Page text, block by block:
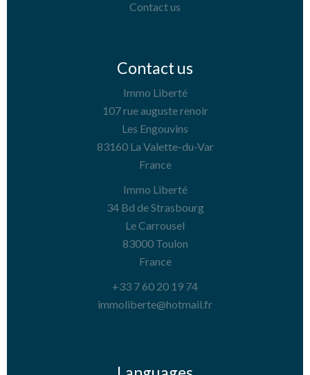
Contact us
Contact us
Immo Liberté
107 rue auguste renoir
Les Engouvins
83160La Valette-du-Var
France
Immo Liberté
34 Bd de Strasbourg
Le Carrousel
83000Toulon
France
+33 7 60 20 19 74
immoliberte@hotmail.fr